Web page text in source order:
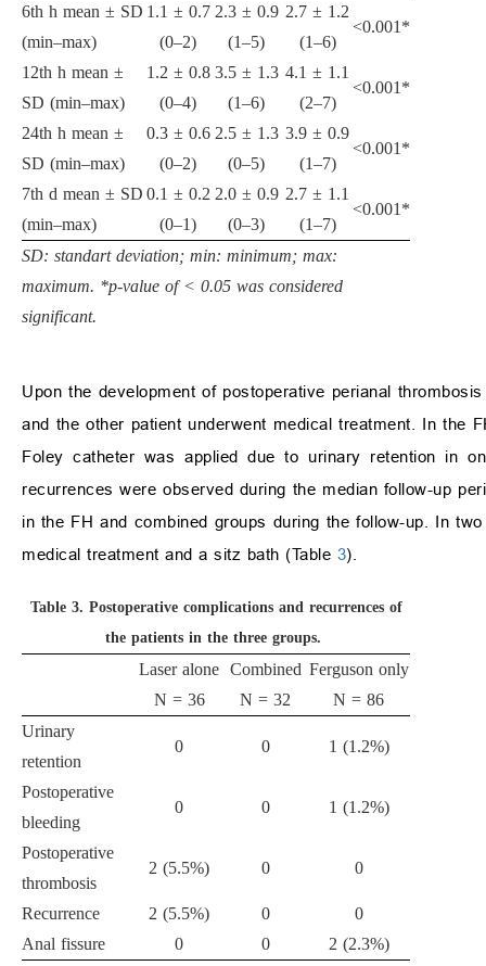
6th h mean ± SD
(min–max)
1.1 ± 0.7
(0–2)
2.3 ± 0.9
(1–5)
2.7 ± 1.2
(1–6)
<0.001*
12th h mean ±
SD (min–max)
1.2 ± 0.8
(0–4)
3.5 ± 1.3
(1–6)
4.1 ± 1.1
(2–7)
<0.001*
24th h mean ±
SD (min–max)
0.3 ± 0.6
(0–2)
2.5 ± 1.3
(0–5)
3.9 ± 0.9
(1–7)
<0.001*
7th d mean ± SD
(min–max)
0.1 ± 0.2
(0–1)
2.0 ± 0.9
(0–3)
2.7 ± 1.1
(1–7)
<0.001*
SD: standart deviation; min: minimum; max:
maximum. *p-value of < 0.05 was considered
significant.
Upon the development of postoperative perianal
and the other patient underwent medical treatment. In the
Foley catheter was applied due to urinary retention in
recurrences were observed during the median follow-up
in the FH and combined groups during the follow-up. In
medical treatment and a sitz bath (Table 3).
Table 3. Postoperative complications and recurrences of
the patients in the three groups.
Laser alone
N = 36
Combined
N = 32
Ferguson only
N = 86
Urinary
retention
0 0 1 (1.2%)
Postoperative
bleeding
0 0 1 (1.2%)
Postoperative
thrombosis
2 (5.5%) 0 0
Recurrence 2 (5.5%) 0
0
Anal fissure
0 0 2 (2.3%)